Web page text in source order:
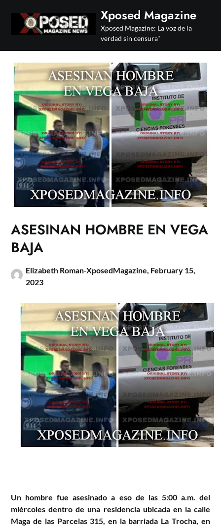
content
Xposed Magazine
Xposed Magazine: La voz de la
verdad sin censura"
ASESINAN HOMBRE EN VEGA
BAJA
Elizabeth Roman-XposedMagazine, February 15,
2023
Un hombre fue asesinado a eso de las 5:00 a.m. del
miércoles dentro de una residencia ubicada en la calle
Maga de las Parcelas 315, en la barriada La Trocha, en